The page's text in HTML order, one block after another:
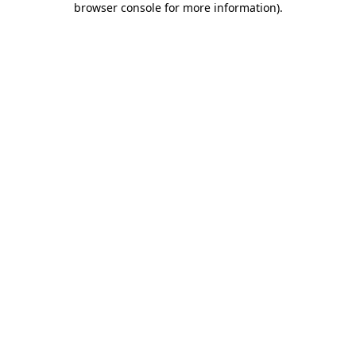
browser console for more information).